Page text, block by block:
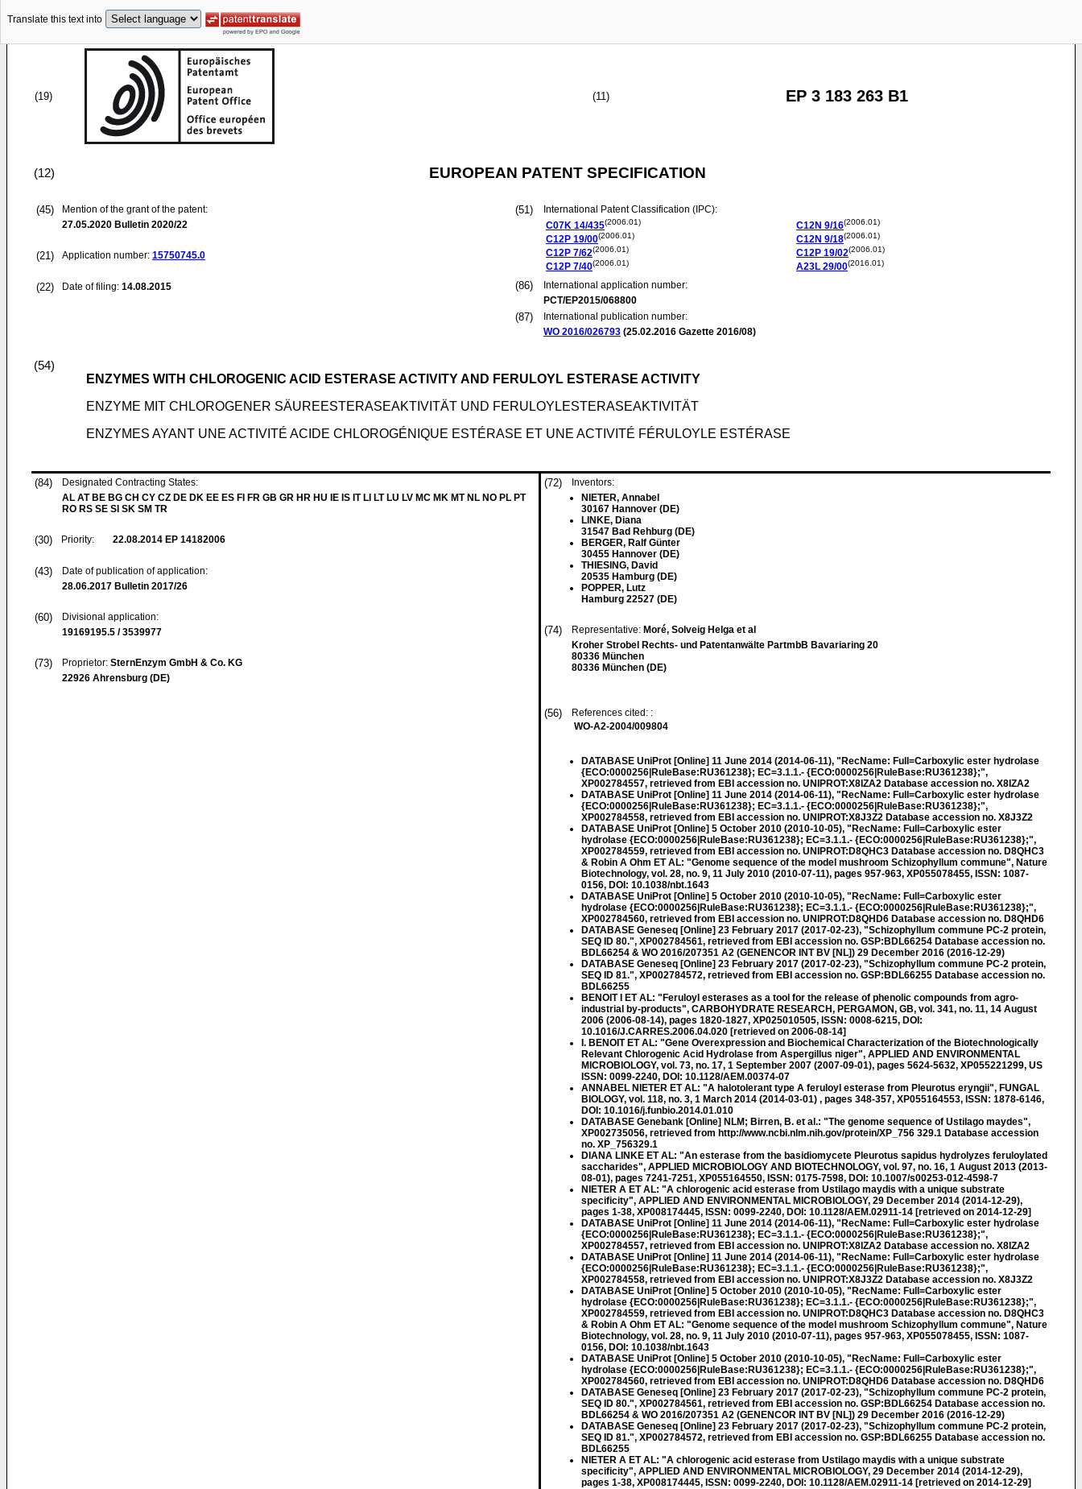
Translate this text into
(19) (11) EP 3 183 263 B1
(12) EUROPEAN PATENT SPECIFICATION
(45)
Mention of the grant of the patent:
27.05.2020 Bulletin 2020/22
(21) Application number: 15750745.0
(22) Date of filing: 14.08.2015
(51)
International Patent Classification (IPC):
C07K 14/435(2006.01)
C12P 19/00(2006.01)
C12P 7/62(2006.01)
C12P 7/40(2006.01)
C12N 9/16(2006.01)
C12N 9/18(2006.01)
C12P 19/02(2006.01)
A23L 29/00(2016.01)
(86)
International application number:
PCT/EP2015/068800
(87)
International publication number:
WO 2016/026793 (25.02.2016 Gazette 2016/08)
(54)
ENZYMES WITH CHLOROGENIC ACID ESTERASE ACTIVITY AND FERULOYL ESTERASE ACTIVITY
ENZYME MIT CHLOROGENER SÄUREESTERASEAKTIVITÄT UND FERULOYLESTERASEAKTIVITÄT
ENZYMES AYANT UNE ACTIVITÉ ACIDE CHLOROGÉNIQUE ESTÉRASE ET UNE ACTIVITÉ FÉRULOYLE ESTÉRASE
(84)
Designated Contracting States:
AL AT BE BG CH CY CZ DE DK EE ES FI FR GB GR HR HU IE IS IT LI LT LU LV MC MK MT NL NO PL PT
RO RS SE SI SK SM TR
(30) Priority: 22.08.2014 EP 14182006
(43)
Date of publication of application:
28.06.2017 Bulletin 2017/26
(60)
Divisional application:
19169195.5 / 3539977
(73) Proprietor: SternEnzym GmbH & Co. KG
22926 Ahrensburg (DE)
(72)
Inventors:
NIETER, Annabel
30167 Hannover (DE)
LINKE, Diana
31547 Bad Rehburg (DE)
BERGER, Ralf Günter
30455 Hannover (DE)
THIESING, David
20535 Hamburg (DE)
POPPER, Lutz
Hamburg 22527 (DE)
(74) Representative: Moré, Solveig Helga et al
Kroher Strobel Rechts- und Patentanwälte PartmbB Bavariaring 20
80336 München
80336 München (DE)
(56)
References cited: :
WO-A2-2004/009804
DATABASE UniProt [Online] 11 June 2014 (2014-06-11), "RecName: Full=Carboxylic ester hydrolase
{ECO:0000256|RuleBase:RU361238}; EC=3.1.1.- {ECO:0000256|RuleBase:RU361238};",
XP002784557, retrieved from EBI accession no. UNIPROT:X8IZA2 Database accession no. X8IZA2
DATABASE UniProt [Online] 11 June 2014 (2014-06-11), "RecName: Full=Carboxylic ester hydrolase
{ECO:0000256|RuleBase:RU361238}; EC=3.1.1.- {ECO:0000256|RuleBase:RU361238};",
XP002784558, retrieved from EBI accession no. UNIPROT:X8J3Z2 Database accession no. X8J3Z2
DATABASE UniProt [Online] 5 October 2010 (2010-10-05), "RecName: Full=Carboxylic ester
hydrolase {ECO:0000256|RuleBase:RU361238}; EC=3.1.1.- {ECO:0000256|RuleBase:RU361238};",
XP002784559, retrieved from EBI accession no. UNIPROT:D8QHC3 Database accession no. D8QHC3
& Robin A Ohm ET AL: "Genome sequence of the model mushroom Schizophyllum commune", Nature
Biotechnology, vol. 28, no. 9, 11 July 2010 (2010-07-11), pages 957-963, XP055078455, ISSN: 1087-
0156, DOI: 10.1038/nbt.1643
DATABASE UniProt [Online] 5 October 2010 (2010-10-05), "RecName: Full=Carboxylic ester
hydrolase {ECO:0000256|RuleBase:RU361238}; EC=3.1.1.- {ECO:0000256|RuleBase:RU361238};",
XP002784560, retrieved from EBI accession no. UNIPROT:D8QHD6 Database accession no. D8QHD6
DATABASE Geneseq [Online] 23 February 2017 (2017-02-23), "Schizophyllum commune PC-2 protein,
SEQ ID 80.", XP002784561, retrieved from EBI accession no. GSP:BDL66254 Database accession no.
BDL66254 & WO 2016/207351 A2 (GENENCOR INT BV [NL]) 29 December 2016 (2016-12-29)
DATABASE Geneseq [Online] 23 February 2017 (2017-02-23), "Schizophyllum commune PC-2 protein,
SEQ ID 81.", XP002784572, retrieved from EBI accession no. GSP:BDL66255 Database accession no.
BDL66255
BENOIT I ET AL: "Feruloyl esterases as a tool for the release of phenolic compounds from agro-
industrial by-products", CARBOHYDRATE RESEARCH, PERGAMON, GB, vol. 341, no. 11, 14 August
2006 (2006-08-14), pages 1820-1827, XP025010505, ISSN: 0008-6215, DOI:
10.1016/J.CARRES.2006.04.020 [retrieved on 2006-08-14]
I. BENOIT ET AL: "Gene Overexpression and Biochemical Characterization of the Biotechnologically
Relevant Chlorogenic Acid Hydrolase from Aspergillus niger", APPLIED AND ENVIRONMENTAL
MICROBIOLOGY, vol. 73, no. 17, 1 September 2007 (2007-09-01), pages 5624-5632, XP055221299, US
ISSN: 0099-2240, DOI: 10.1128/AEM.00374-07
ANNABEL NIETER ET AL: "A halotolerant type A feruloyl esterase from Pleurotus eryngii", FUNGAL
BIOLOGY, vol. 118, no. 3, 1 March 2014 (2014-03-01) , pages 348-357, XP055164553, ISSN: 1878-6146,
DOI: 10.1016/j.funbio.2014.01.010
DATABASE Genebank [Online] NLM; Birren, B. et al.: "The genome sequence of Ustilago maydes",
XP002735056, retrieved from http://www.ncbi.nlm.nih.gov/protein/XP_756 329.1 Database accession
no. XP_756329.1
DIANA LINKE ET AL: "An esterase from the basidiomycete Pleurotus sapidus hydrolyzes feruloylated
saccharides", APPLIED MICROBIOLOGY AND BIOTECHNOLOGY, vol. 97, no. 16, 1 August 2013 (2013-
08-01), pages 7241-7251, XP055164550, ISSN: 0175-7598, DOI: 10.1007/s00253-012-4598-7
NIETER A ET AL: "A chlorogenic acid esterase from Ustilago maydis with a unique substrate
specificity", APPLIED AND ENVIRONMENTAL MICROBIOLOGY, 29 December 2014 (2014-12-29),
pages 1-38, XP008174445, ISSN: 0099-2240, DOI: 10.1128/AEM.02911-14 [retrieved on 2014-12-29]
DATABASE UniProt [Online] 11 June 2014 (2014-06-11), "RecName: Full=Carboxylic ester hydrolase
{ECO:0000256|RuleBase:RU361238}; EC=3.1.1.- {ECO:0000256|RuleBase:RU361238};",
XP002784557, retrieved from EBI accession no. UNIPROT:X8IZA2 Database accession no. X8IZA2
DATABASE UniProt [Online] 11 June 2014 (2014-06-11), "RecName: Full=Carboxylic ester hydrolase
{ECO:0000256|RuleBase:RU361238}; EC=3.1.1.- {ECO:0000256|RuleBase:RU361238};",
XP002784558, retrieved from EBI accession no. UNIPROT:X8J3Z2 Database accession no. X8J3Z2
DATABASE UniProt [Online] 5 October 2010 (2010-10-05), "RecName: Full=Carboxylic ester
hydrolase {ECO:0000256|RuleBase:RU361238}; EC=3.1.1.- {ECO:0000256|RuleBase:RU361238};",
XP002784559, retrieved from EBI accession no. UNIPROT:D8QHC3 Database accession no. D8QHC3
& Robin A Ohm ET AL: "Genome sequence of the model mushroom Schizophyllum commune", Nature
Biotechnology, vol. 28, no. 9, 11 July 2010 (2010-07-11), pages 957-963, XP055078455, ISSN: 1087-
0156, DOI: 10.1038/nbt.1643
DATABASE UniProt [Online] 5 October 2010 (2010-10-05), "RecName: Full=Carboxylic ester
hydrolase {ECO:0000256|RuleBase:RU361238}; EC=3.1.1.- {ECO:0000256|RuleBase:RU361238};",
XP002784560, retrieved from EBI accession no. UNIPROT:D8QHD6 Database accession no. D8QHD6
DATABASE Geneseq [Online] 23 February 2017 (2017-02-23), "Schizophyllum commune PC-2 protein,
SEQ ID 80.", XP002784561, retrieved from EBI accession no. GSP:BDL66254 Database accession no.
BDL66254 & WO 2016/207351 A2 (GENENCOR INT BV [NL]) 29 December 2016 (2016-12-29)
DATABASE Geneseq [Online] 23 February 2017 (2017-02-23), "Schizophyllum commune PC-2 protein,
SEQ ID 81.", XP002784572, retrieved from EBI accession no. GSP:BDL66255 Database accession no.
BDL66255
NIETER A ET AL: "A chlorogenic acid esterase from Ustilago maydis with a unique substrate
specificity", APPLIED AND ENVIRONMENTAL MICROBIOLOGY, 29 December 2014 (2014-12-29),
pages 1-38, XP008174445, ISSN: 0099-2240, DOI: 10.1128/AEM.02911-14 [retrieved on 2014-12-29]